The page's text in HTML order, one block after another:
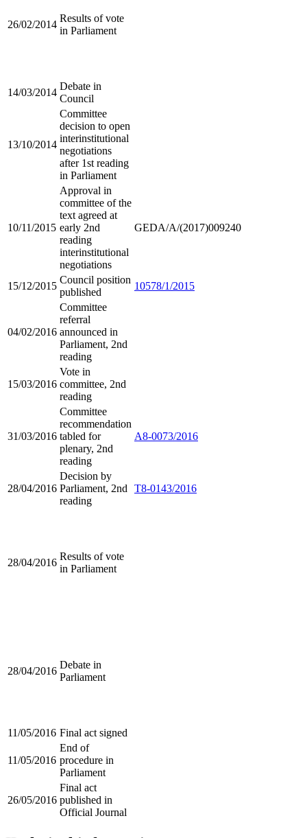
26/02/2014
Results of vote
in Parliament
14/03/2014
Debate in
Council
13/10/2014
Committee
decision to open
interinstitutional
negotiations
after 1st reading
in Parliament
10/11/2015
Approval in
committee of the
text agreed at
early 2nd
reading
interinstitutional
negotiations
GEDA/A/(2017)009240
15/12/2015
Council position
published
10578/1/2015
04/02/2016
Committee
referral
announced in
Parliament, 2nd
reading
15/03/2016
Vote in
committee, 2nd
reading
31/03/2016
Committee
recommendation
tabled for
plenary, 2nd
reading
A8-0073/2016
28/04/2016
Decision by
Parliament, 2nd
reading
T8-0143/2016
28/04/2016
Results of vote
in Parliament
28/04/2016
Debate in
Parliament
11/05/2016 Final act signed
11/05/2016
End of
procedure in
Parliament
26/05/2016
Final act
published in
Official Journal